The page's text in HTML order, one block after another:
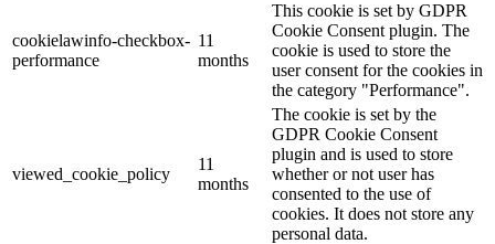
cookielawinfo-checkbox-
performance
11
months
This cookie is set by GDPR
Cookie Consent plugin. The
cookie is used to store the
user consent for the cookies in
the category "Performance".
viewed_cookie_policy
11
months
The cookie is set by the
GDPR Cookie Consent
plugin and is used to store
whether or not user has
consented to the use of
cookies. It does not store any
personal data.